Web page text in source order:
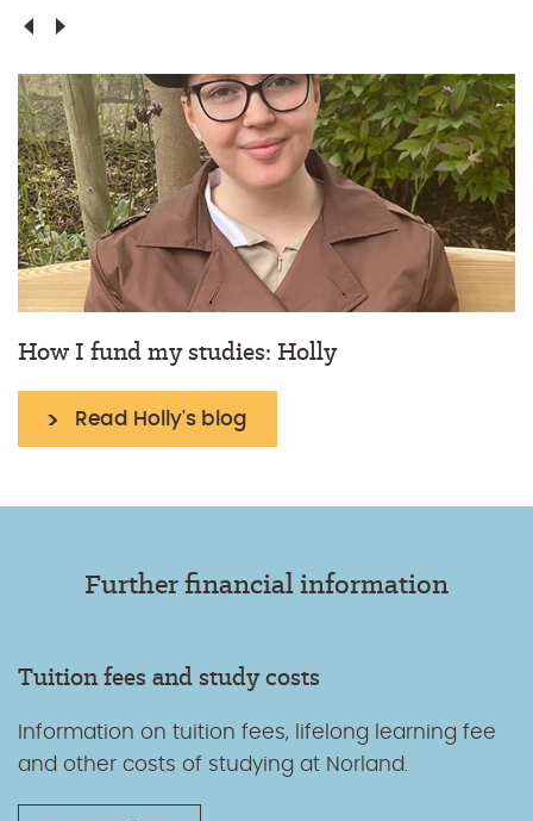
How I fund my studies: Holly
Read Holly's blog
Further financial information
Tuition fees and study costs
Information on tuition fees, lifelong learning fee
and other costs of studying at Norland.